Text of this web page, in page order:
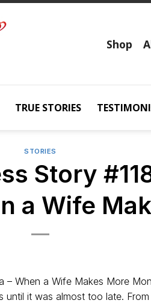
Shop
TRUE STORIES
STORIES
Story
a Wife
– When a Wife Makes More
it was almost too late.